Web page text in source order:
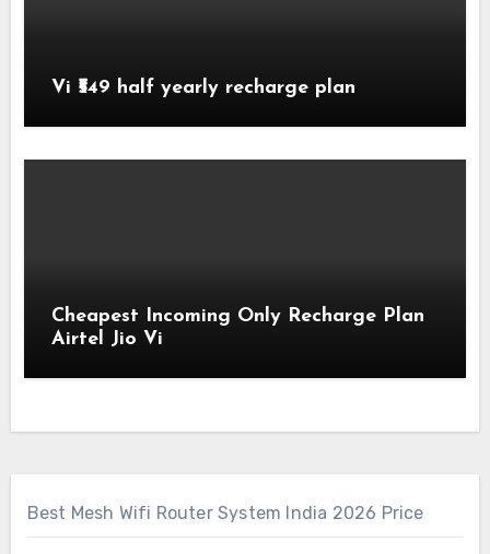
Vi ₹549 half yearly recharge plan
Cheapest Incoming Only Recharge Plan
Airtel Jio Vi
Best Mesh Wifi Router System India 2026 Price